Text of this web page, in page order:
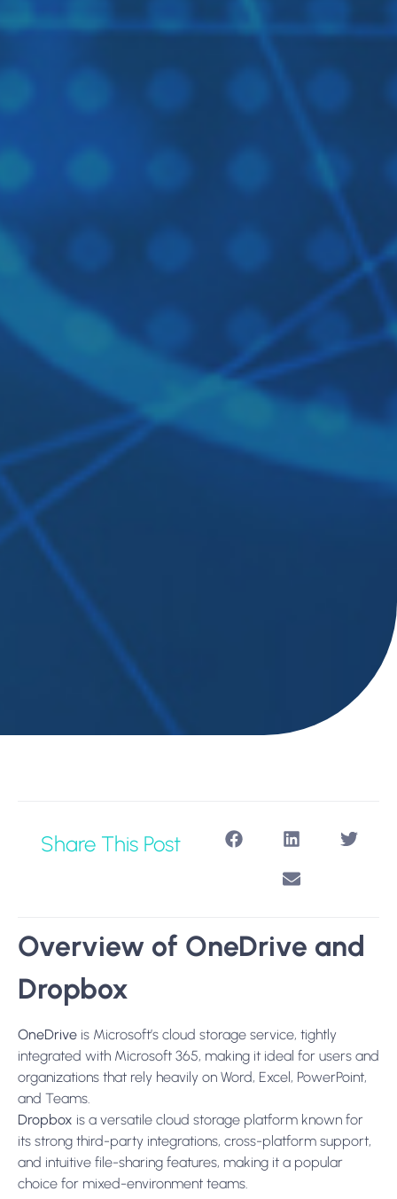
Share This Post
Overview of OneDrive and
Dropbox
OneDrive is Microsoft’s cloud storage service, tightly
integrated with Microsoft 365, making it ideal for users and
organizations that rely heavily on Word, Excel, PowerPoint,
and Teams.
Dropbox is a versatile cloud storage platform known for
its strong third-party integrations, cross-platform support,
and intuitive file-sharing features, making it a popular
choice for mixed-environment teams.